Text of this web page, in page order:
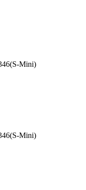
Mini)
Mini)